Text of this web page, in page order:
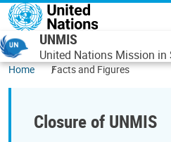
Skip to main content
UNMIS
United Nations Mission in
Home Facts and Figures
Closure of UNMIS